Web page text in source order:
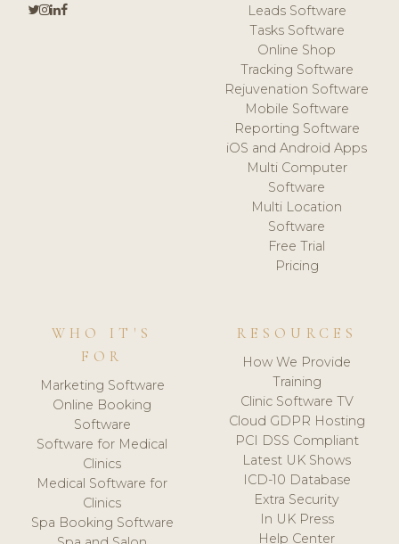
Leads Software
Tasks Software
Online Shop
Tracking Software
Rejuvenation Software
Mobile Software
Reporting Software
iOS and Android Apps
Multi Computer
Software
Multi Location
Software
Free Trial
Pricing
WHO IT'S
FOR
Marketing Software
Online Booking
Software
Software for Medical
Clinics
Medical Software for
Clinics
Spa Booking Software
RESOURCES
How We Provide
Training
Clinic Software TV
Cloud GDPR Hosting
PCI DSS Compliant
Latest UK Shows
ICD-10 Database
Extra Security
In UK Press
Help Center